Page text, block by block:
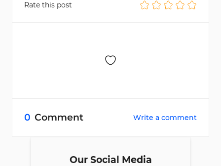
Rate this post
0 Comment Write a comment
Our Social Media